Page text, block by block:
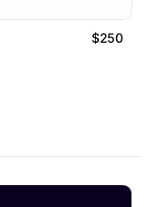
$250